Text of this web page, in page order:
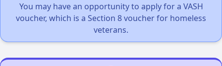
You may have an opportunity to apply for a VASH
voucher, which is a Section 8 voucher for homeless
veterans.